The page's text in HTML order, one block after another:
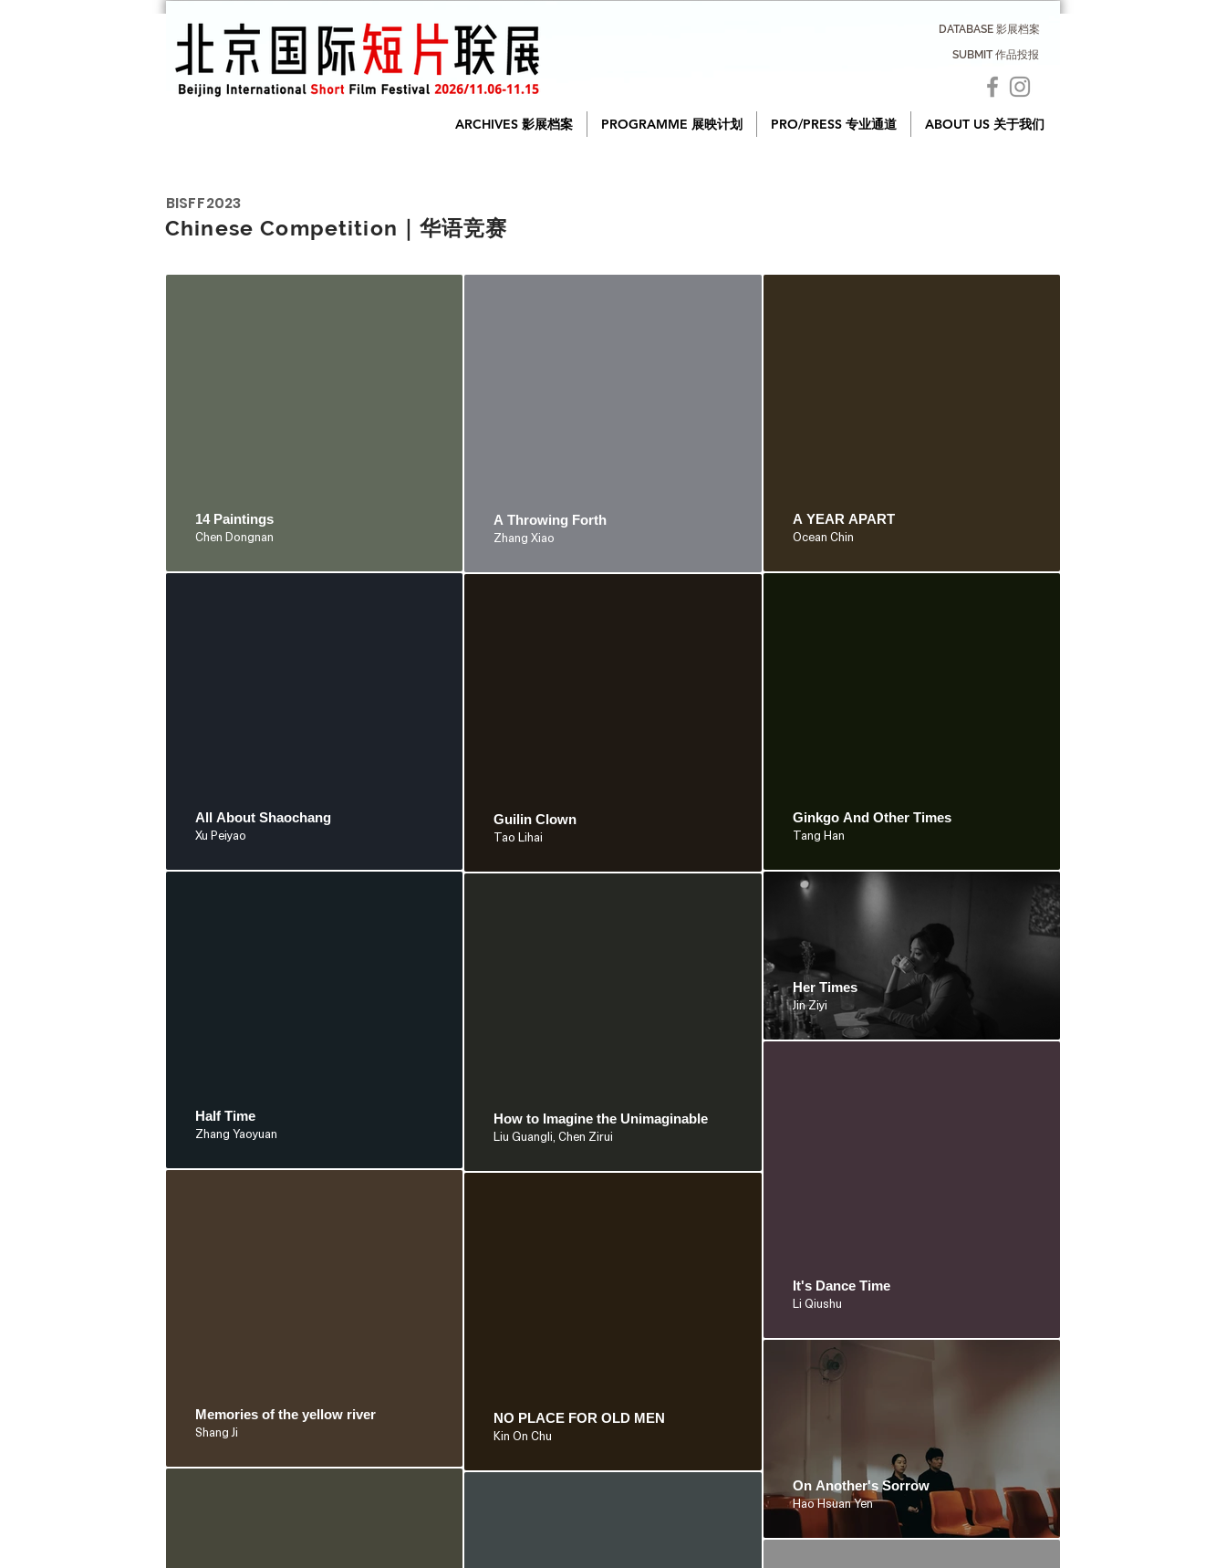
DATABASE 影展档案
SUBMIT 作品投报
ARCHIVES 影展档案 PROGRAMME 展映计划 PRO/PRESS 专业通道 ABOUT US 关于我们
BISFF2023
Chinese Competition｜华语竞赛
14 Paintings
Chen Dongnan
A Throwing Forth
Zhang Xiao
A YEAR APART
Ocean Chin
All About Shaochang
Xu Peiyao
Ginkgo And Other Times
Tang Han
Guilin Clown
Tao Lihai
Half Time
Zhang Yaoyuan
Her Times
Jin Ziyi
How to Imagine the Unimaginable
Liu Guangli, Chen Zirui
It's Dance Time
Li Qiushu
Memories of the yellow river
Shang Ji
NO PLACE FOR OLD MEN
Kin On Chu
On Another's Sorrow
Hao Hsuan Yen